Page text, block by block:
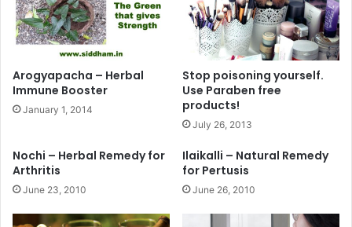
Arogyapacha – Herbal
Immune Booster
January 1, 2014
Stop poisoning yourself.
Use Paraben free
products!
July 26, 2013
Nochi – Herbal Remedy for
Arthritis
June 23, 2010
Ilaikalli – Natural Remedy
for Pertusis
June 26, 2010